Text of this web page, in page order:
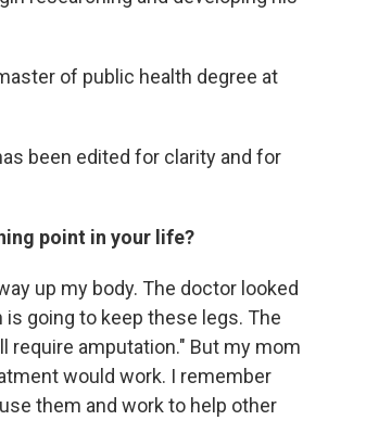
of public health degree at
been edited for clarity and for
point in your life?
up my body. The doctor looked
going to keep these legs. The
require amputation." But my mom
would work. I remember
them and work to help other